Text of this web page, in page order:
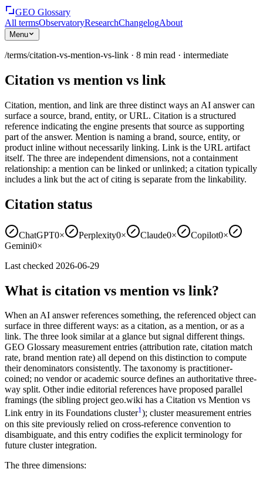
GEO Glossary
All termsObservatoryResearchChangelogAbout
Menu
/terms/citation-vs-mention-vs-link · 8 min read · intermediate
Citation vs mention vs link
Citation, mention, and link are three distinct ways an AI answer can
surface a source, brand, entity, or URL. Citation is a structured
reference indicating the engine presents that source as supporting
part of the answer. Mention is naming a brand, source, entity, or
product inline without necessarily linking. Link is the URL artifact
itself. The three are independent dimensions, not a containment
relationship: a mention can be linked or unlinked; a citation typically
includes a link but the act of citing is separate from the linkability.
Citation status
ChatGPT0× Perplexity0× Claude0× Copilot0×
Gemini0×
Last checked 2026-06-29
What is citation vs mention vs link?
When an AI answer references something, the referenced object can
surface in three different ways: as a citation, as a mention, or as a
link. The three look similar at a glance but signal different things.
GEO Glossary measurement entries (attribution rate, citation match
rate, brand mention rate) all depend on this distinction to compute
their denominators consistently. The taxonomy is practitioner-
coined; no vendor or academic source defines an authoritative three-
way split. Other indie editorial references have proposed parallel
framings (the sibling project geo.wiki has a Citation vs Mention vs
Link entry in its Foundations cluster1); cluster measurement entries
on this site previously relied on cross-reference convention to
disambiguate, and this entry codifies the explicit terminology for
future cluster integration.
The three dimensions: